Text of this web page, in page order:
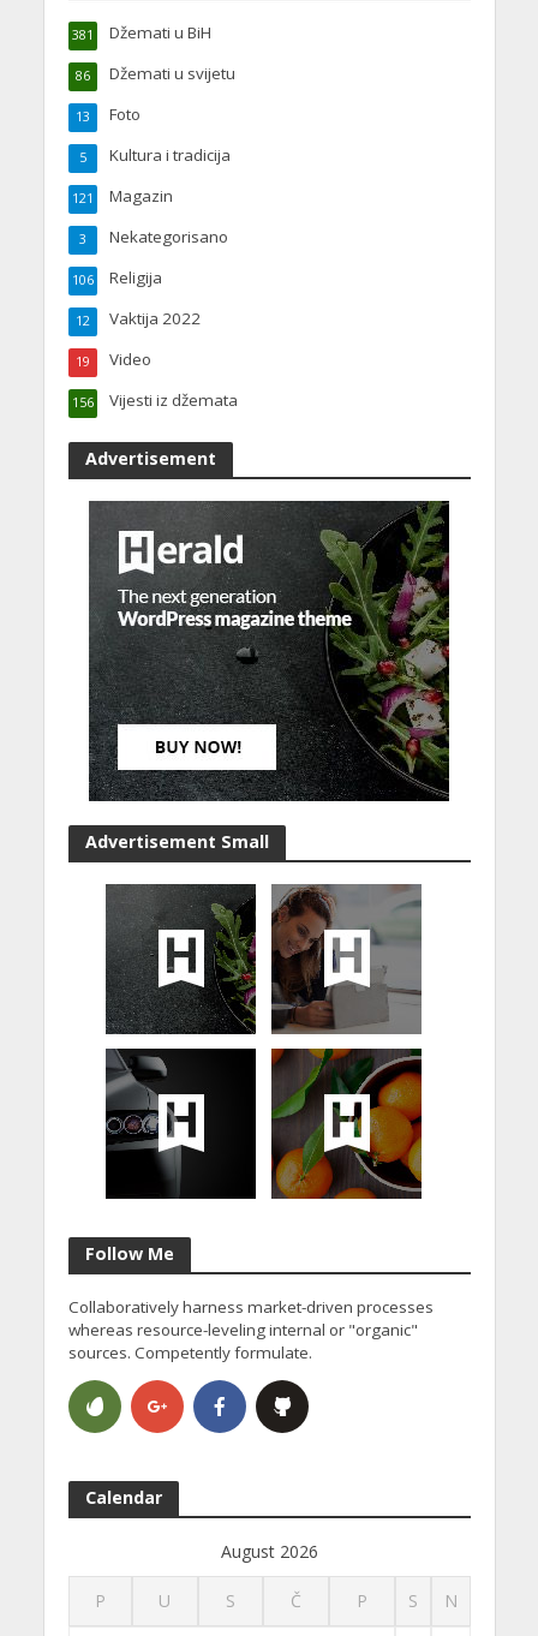
Džemati u BiH
381
Džemati u svijetu
86
Foto
13
Kultura i tradicija
5
Magazin
121
Nekategorisano
3
Religija
106
Vaktija 2022
12
Video
19
Vijesti iz džemata
156
Advertisement
Advertisement Small
Follow Me
Collaboratively harness market-driven processes
whereas resource-leveling internal or "organic"
sources. Competently formulate.
Calendar
August 2026
P U S Č P S N